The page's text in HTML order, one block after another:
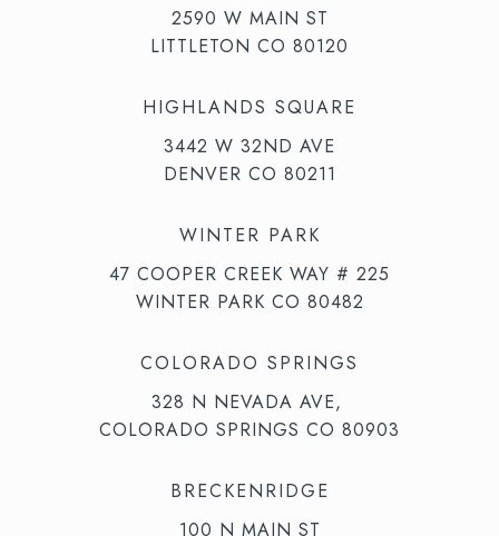
2590 W MAIN ST
LITTLETON CO 80120
HIGHLANDS SQUARE
3442 W 32ND AVE
DENVER CO 80211
WINTER PARK
47 COOPER CREEK WAY # 225
WINTER PARK CO 80482
COLORADO SPRINGS
328 N NEVADA AVE,
COLORADO SPRINGS CO 80903
BRECKENRIDGE
100 N MAIN ST